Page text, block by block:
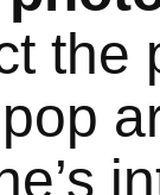
the